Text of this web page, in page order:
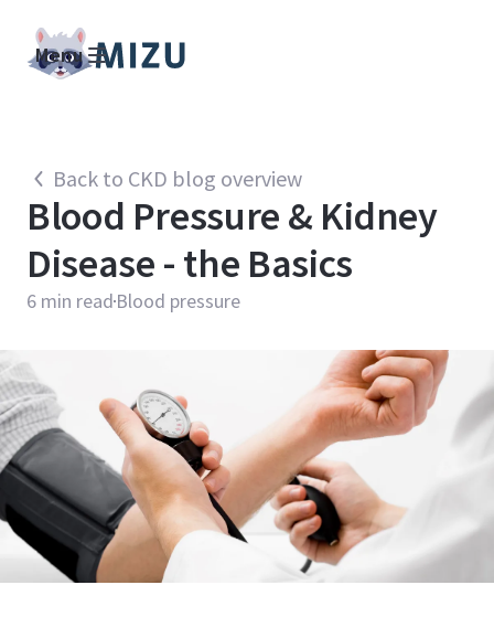
Menu
Back to CKD blog overview
Blood Pressure & Kidney
Disease - the Basics
6 min read Blood pressure